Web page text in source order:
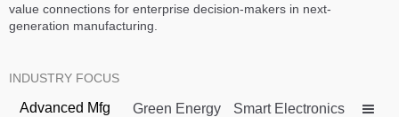
value connections for enterprise decision-makers in next-
generation manufacturing.
INDUSTRY FOCUS
Advanced Mfg Green Energy Smart Electronics 